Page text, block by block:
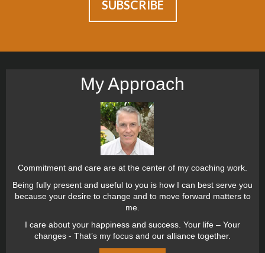
My Approach
Commitment and care are at the center of my coaching work.
Being fully present and useful to you is how I can best serve you
because your desire to change and to move forward matters to
me.
I care about your happiness and success. Your life – Your
changes - That’s my focus and our alliance together.